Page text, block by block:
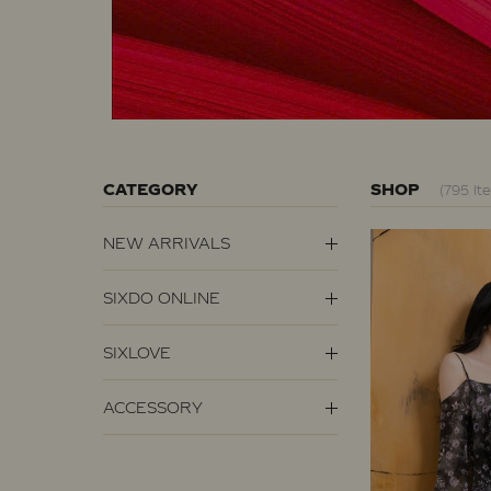
CATEGORY
NEW ARRIVALS
SIXDO ONLINE
SIXLOVE
ACCESSORY
SHOP (795